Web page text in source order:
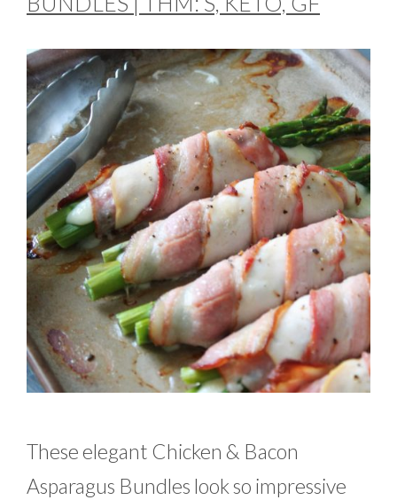
These elegant Chicken & Bacon
Asparagus Bundles look so impressive